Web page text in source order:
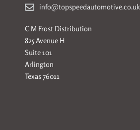
info@topspeedautomotive.co.uk
C M Frost Distribution
825 Avenue H
Suite 101
Arlington
Texas 76011